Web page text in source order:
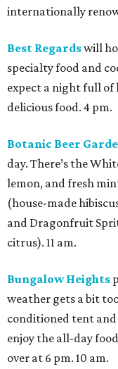
internationally
Best Regardswill
specialty food and
expect a night full of
delicious food. 4 pm.
Botanic Beer
day. There’s the
lemon, and fresh
(house-made
and Dragonfruit
citrus). 11 am.
Bungalow Heights
weather gets a bit
conditioned tent
enjoy the all-day
over at 6 pm. 10 am.